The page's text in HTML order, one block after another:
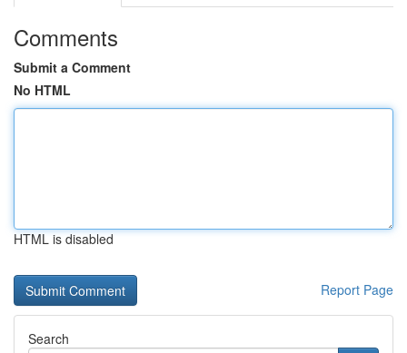
Comments
Submit a Comment
No HTML
HTML is disabled
Report Page
Search